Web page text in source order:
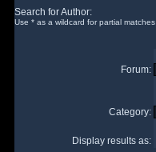
Search for Author:
Use * as a wildcard for partial matches
Forum:
Category:
Display results as: